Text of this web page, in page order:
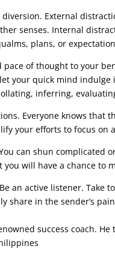
diversion. External
senses. Internal
plans, or
pace of thought to your
your quick mind
inferring,
Everyone knows that
your efforts to focus on
can shun complicated
will have a chance to
an active listener. Take
share in the sender’s
success coach. He